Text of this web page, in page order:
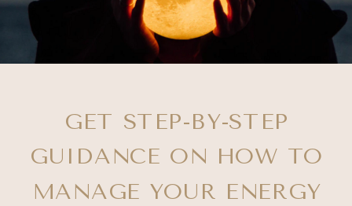
GET STEP-BY-STEP
GUIDANCE ON HOW TO
MANAGE YOUR ENERGY